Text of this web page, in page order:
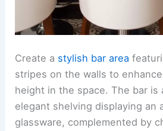
Create a stylish bar area
stripes on the walls to
height in the space. The bar is
elegant shelving displaying an
glassware, complemented by